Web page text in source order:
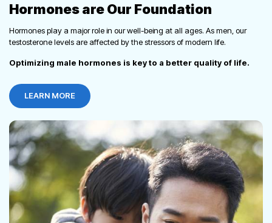
Hormones are Our Foundation
Hormones play a major role in our well-being at all ages. As men, our
testosterone levels are affected by the stressors of modern life.
Optimizing male hormones is key to a better quality of life.
LEARN MORE